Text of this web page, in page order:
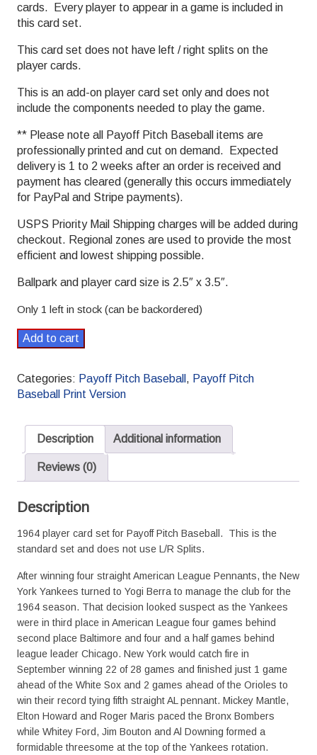
cards. Every player to appear in a game is included in
this card set.
This card set does not have left / right splits on the
player cards.
This is an add-on player card set only and does not
include the components needed to play the game.
** Please note all Payoff Pitch Baseball items are
professionally printed and cut on demand. Expected
delivery is 1 to 2 weeks after an order is received and
payment has cleared (generally this occurs immediately
for PayPal and Stripe payments).
USPS Priority Mail Shipping charges will be added during
checkout. Regional zones are used to provide the most
efficient and lowest shipping possible.
Ballpark and player card size is 2.5″ x 3.5″.
Only 1 left in stock (can be backordered)
1964
Payoff
Baseball
Season
Standard
quantity
Add to cart
Categories: Payoff Pitch Baseball , Payoff Pitch
Baseball Print Version
Description Additional information
Reviews (0)
Description
1964 player card set for Payoff Pitch Baseball. This is the
standard set and does not use L/R Splits.
After winning four straight American League Pennants, the New
York Yankees turned to Yogi Berra to manage the club for the
1964 season. That decision looked suspect as the Yankees
were in third place in American League four games behind
second place Baltimore and four and a half games behind
league leader Chicago. New York would catch fire in
September winning 22 of 28 games and finished just 1 game
ahead of the White Sox and 2 games ahead of the Orioles to
win their record tying fifth straight AL pennant. Mickey Mantle,
Elton Howard and Roger Maris paced the Bronx Bombers
while Whitey Ford, Jim Bouton and Al Downing formed a
formidable threesome at the top of the Yankees rotation.